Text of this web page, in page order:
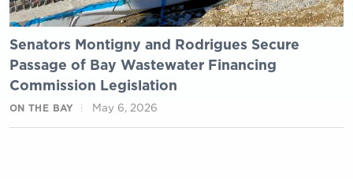
Senators Montigny and Rodrigues Secure
Passage of Bay Wastewater Financing
Commission Legislation
ON THE BAY May 6, 2026